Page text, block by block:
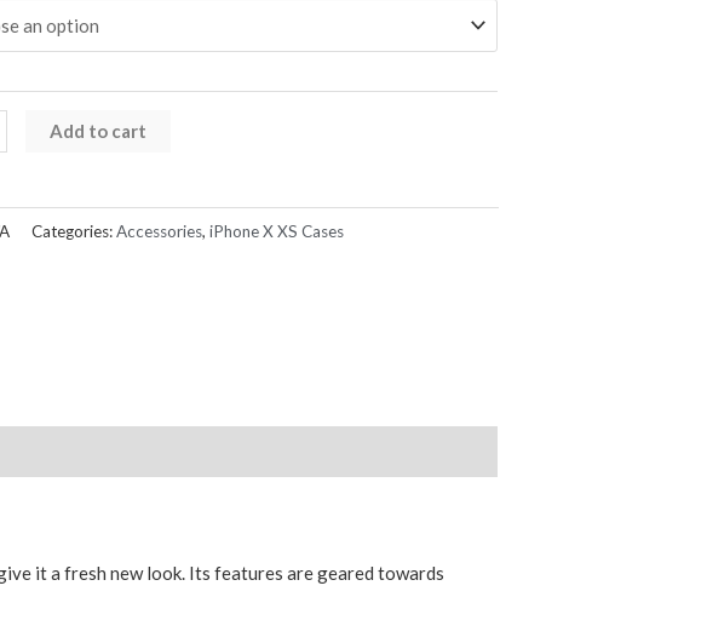
Add to cart
Categories:Accessories, iPhone X XS Cases
it a fresh new look. Its features are geared towards